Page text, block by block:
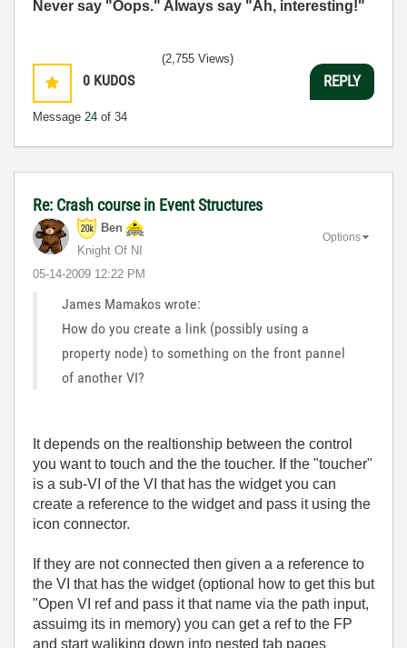
Never say "Oops." Always say "Ah, interesting!"
0 KUDOS
Message 24 of 34
(2,755 Views)
REPLY
Re: Crash course in Event Structures
Ben
Knight Of NI
‎05-14-2009 12:22 PM
Options
James Mamakos wrote:
How do you create a link (possibly using a
property node) to something on the front pannel
of another VI?
It depends on the realtionship between the control
you want to touch and the the toucher. If the "toucher"
is a sub-VI of the VI that has the widget you can
create a reference to the widget and pass it using the
icon connector.
If they are not connected then given a a reference to
the VI that has the widget (optional how to get this but
"Open VI ref and pass it that name via the path input,
assuimg its in memory) you can get a ref to the FP
and start waliking down into nested tab pages